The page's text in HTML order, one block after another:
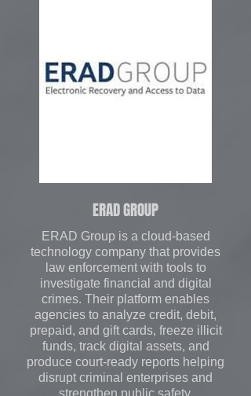
ERAD GROUP
ERAD Group is a cloud-based
technology company that provides
law enforcement with tools to
investigate financial and digital
crimes. Their platform enables
agencies to analyze credit, debit,
prepaid, and gift cards, freeze illicit
funds, track digital assets, and
produce court-ready reports helping
disrupt criminal enterprises and
strengthen public safety.